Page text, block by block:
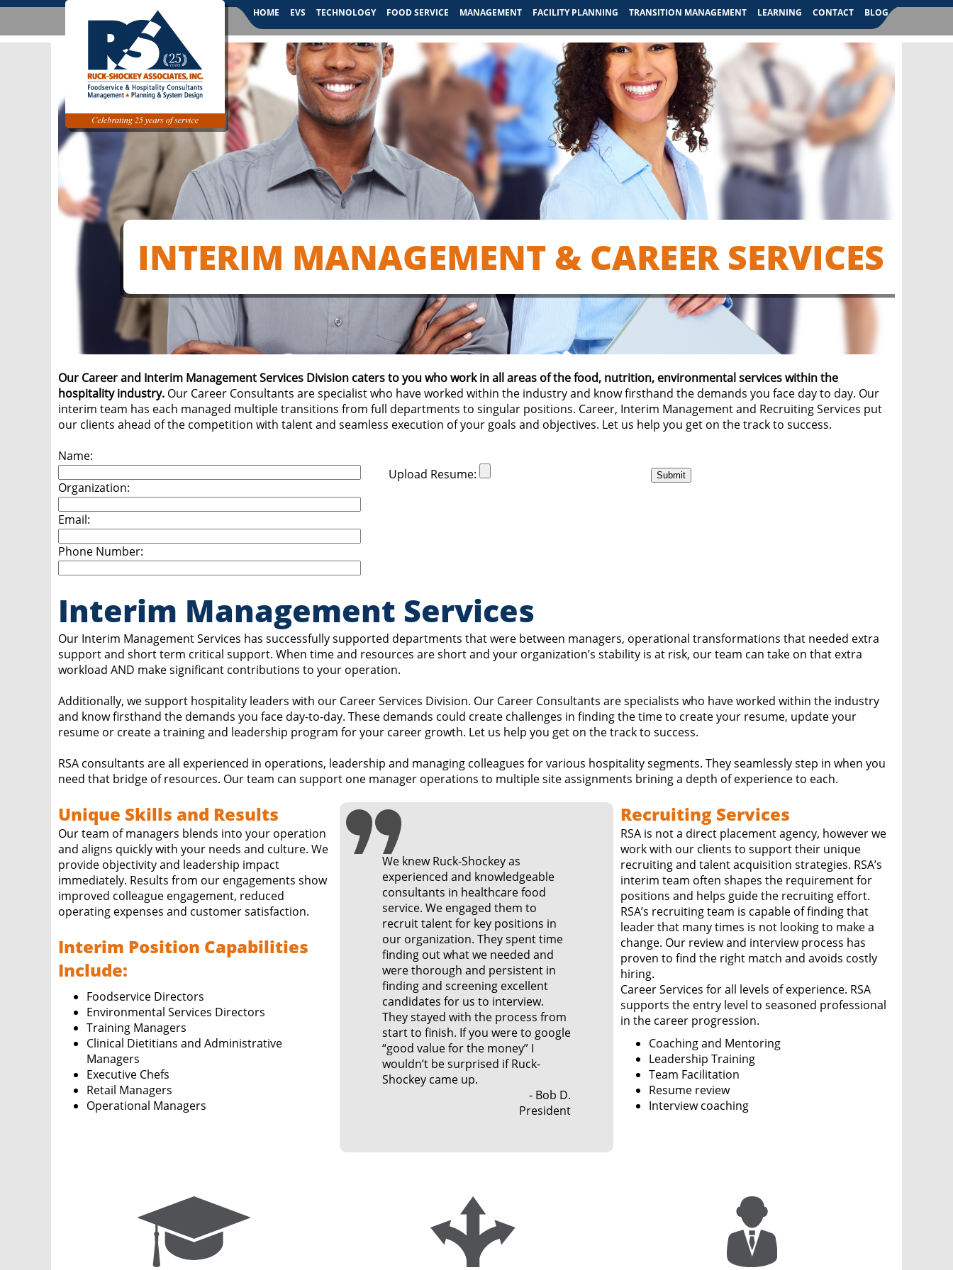
HOME EVS TECHNOLOGY FOOD SERVICE MANAGEMENT FACILITY PLANNING TRANSITION MANAGEMENT LEARNING CONTACT BLOG
INTERIM MANAGEMENT & CAREER SERVICES
Our Career and Interim Management Services Division caters to you who work in all areas of the food, nutrition, environmental services within the
hospitality industry. Our Career Consultants are specialist who have worked within the industry and know firsthand the demands you face day to day. Our
interim team has each managed multiple transitions from full departments to singular positions. Career, Interim Management and Recruiting Services put
our clients ahead of the competition with talent and seamless execution of your goals and objectives. Let us help you get on the track to success.
Name:
Organization:
Email:
Phone Number:
Upload Resume:
Interim Management Services
Our Interim Management Services has successfully supported departments that were between managers, operational transformations that needed extra
support and short term critical support. When time and resources are short and your organization’s stability is at risk, our team can take on that extra
workload AND make significant contributions to your operation.
Additionally, we support hospitality leaders with our Career Services Division. Our Career Consultants are specialists who have worked within the industry
and know firsthand the demands you face day-to-day. These demands could create challenges in finding the time to create your resume, update your
resume or create a training and leadership program for your career growth. Let us help you get on the track to success.
RSA consultants are all experienced in operations, leadership and managing colleagues for various hospitality segments. They seamlessly step in when you
need that bridge of resources. Our team can support one manager operations to multiple site assignments brining a depth of experience to each.
Unique Skills and Results
Our team of managers blends into your operation
and aligns quickly with your needs and culture. We
provide objectivity and leadership impact
immediately. Results from our engagements show
improved colleague engagement, reduced
operating expenses and customer satisfaction.
Interim Position Capabilities
Include:
Foodservice Directors
Environmental Services Directors
Training Managers
Clinical Dietitians and Administrative
Managers
Executive Chefs
Retail Managers
Operational Managers
We knew Ruck-Shockey as
experienced and knowledgeable
consultants in healthcare food
service. We engaged them to
recruit talent for key positions in
our organization. They spent time
finding out what we needed and
were thorough and persistent in
finding and screening excellent
candidates for us to interview.
They stayed with the process from
start to finish. If you were to google
“good value for the money” I
wouldn’t be surprised if Ruck-
Shockey came up.
- Bob D.
President
Recruiting Services
RSA is not a direct placement agency, however we
work with our clients to support their unique
recruiting and talent acquisition strategies. RSA’s
interim team often shapes the requirement for
positions and helps guide the recruiting effort.
RSA’s recruiting team is capable of finding that
leader that many times is not looking to make a
change. Our review and interview process has
proven to find the right match and avoids costly
hiring.
Career Services for all levels of experience. RSA
supports the entry level to seasoned professional
in the career progression.
Coaching and Mentoring
Leadership Training
Team Facilitation
Resume review
Interview coaching